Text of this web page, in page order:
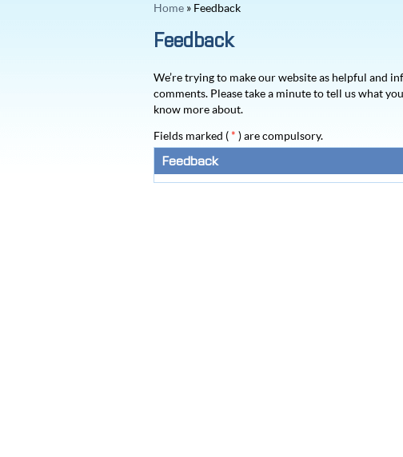
Home » Feedback
Feedback
We’re trying to make our website as helpful and
comments. Please take a minute to tell us what
know more about.
Fields marked (* ) are compulsory.
Feedback